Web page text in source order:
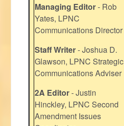
Managing Editor- Rob
Yates, LPNC
Communications Director
Staff Writer- Joshua D.
Glawson, LPNC Strategic
Communications Adviser
2A Editor- Justin
Hinckley, LPNC Second
Amendment Issues